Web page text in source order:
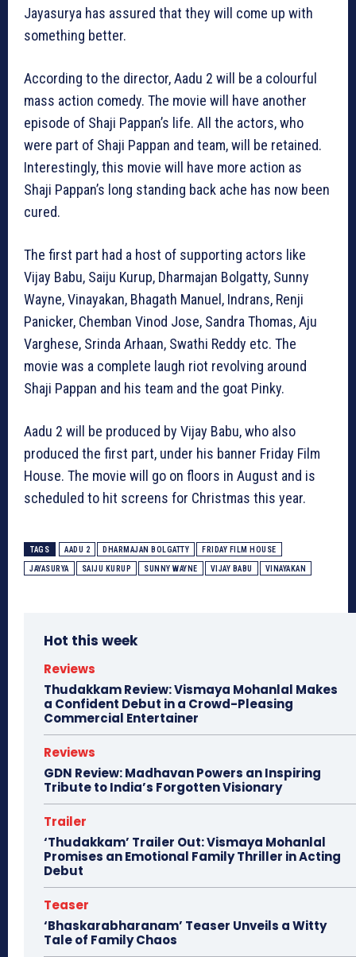
Jayasurya has assured that they will come up with
something better.
According to the director, Aadu 2 will be a colourful
mass action comedy. The movie will have another
episode of Shaji Pappan’s life. All the actors, who
were part of Shaji Pappan and team, will be retained.
Interestingly, this movie will have more action as
Shaji Pappan’s long standing back ache has now been
cured.
The first part had a host of supporting actors like
Vijay Babu, Saiju Kurup, Dharmajan Bolgatty, Sunny
Wayne, Vinayakan, Bhagath Manuel, Indrans, Renji
Panicker, Chemban Vinod Jose, Sandra Thomas, Aju
Varghese, Srinda Arhaan, Swathi Reddy etc. The
movie was a complete laugh riot revolving around
Shaji Pappan and his team and the goat Pinky.
Aadu 2 will be produced by Vijay Babu, who also
produced the first part, under his banner Friday Film
House. The movie will go on floors in August and is
scheduled to hit screens for Christmas this year.
TAGS AADU 2 DHARMAJAN BOLGATTY FRIDAY FILM HOUSE
JAYASURYA SAIJU KURUP SUNNY WAYNE VIJAY BABU VINAYAKAN
Hot this week
Reviews
Thudakkam Review: Vismaya Mohanlal Makes
a Confident Debut in a Crowd-Pleasing
Commercial Entertainer
Reviews
GDN Review: Madhavan Powers an Inspiring
Tribute to India’s Forgotten Visionary
Trailer
‘Thudakkam’ Trailer Out: Vismaya Mohanlal
Promises an Emotional Family Thriller in Acting
Debut
Teaser
‘Bhaskarabharanam’ Teaser Unveils a Witty
Tale of Family Chaos